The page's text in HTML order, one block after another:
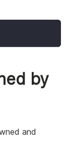
by
and